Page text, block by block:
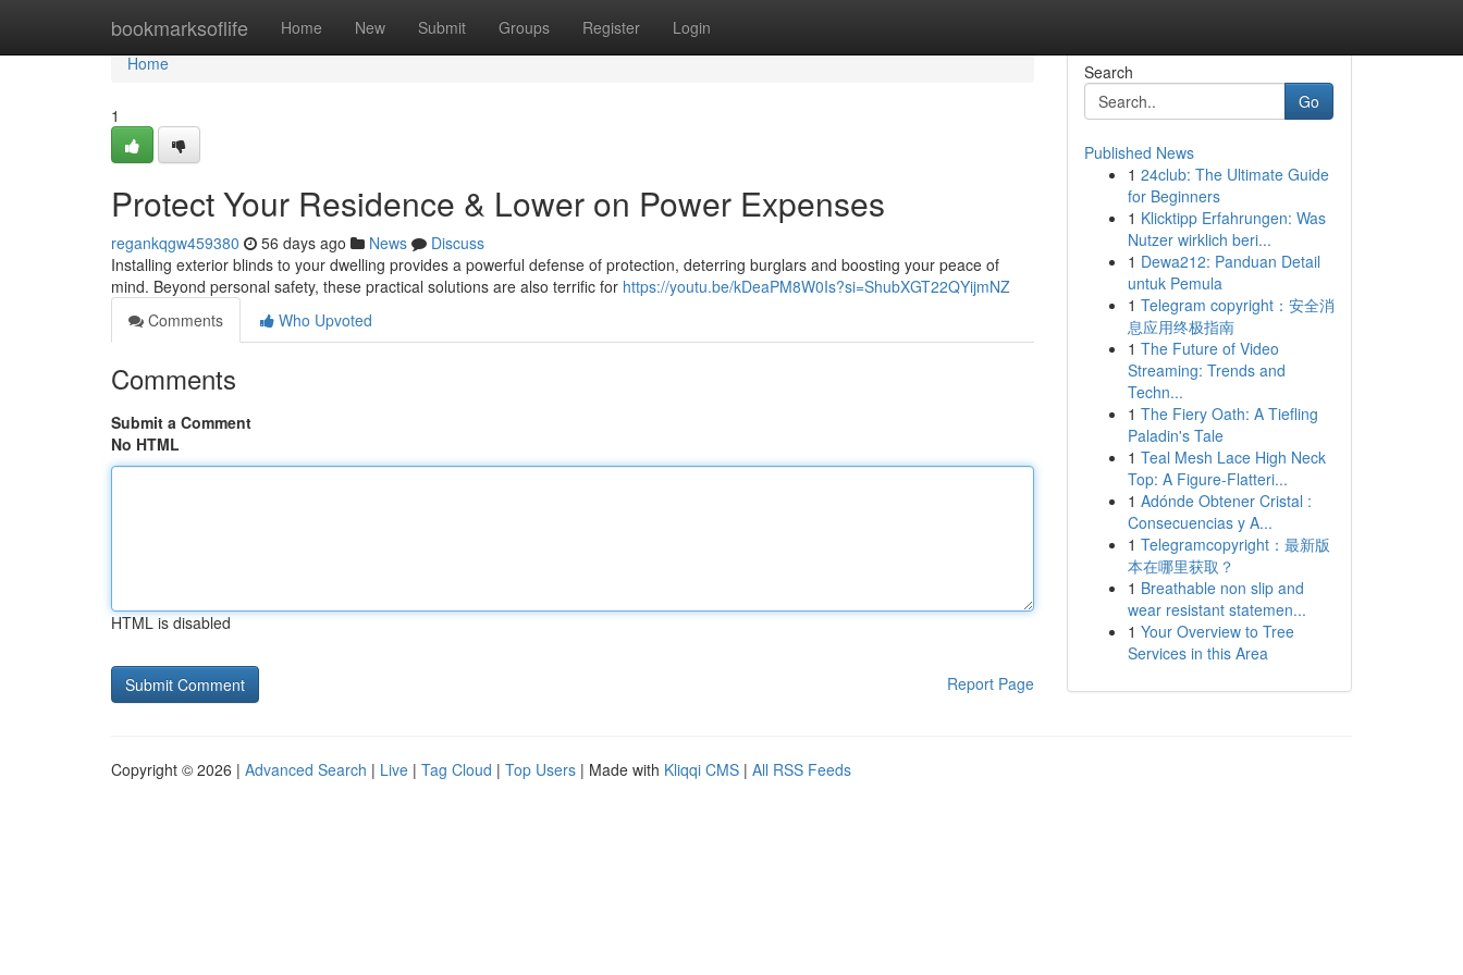
bookmarksoflife Home New Submit Groups Register Login
Home
Home
1
Protect Your Residence & Lower on Power Expenses
regankqgw459380 56 days ago News
Discuss
Installing exterior blinds to your dwelling provides a powerful defense of protection, deterring burglars and boosting your peace of
mind. Beyond personal safety, these practical solutions are also terrific for https://youtu.be/kDeaPM8W0Is?si=ShubXGT22QYijmNZ
Comments
Who Upvoted
Comments
Submit a Comment
No HTML
HTML is disabled
Report Page
Search
Go
Published News
1 24club: The Ultimate Guide
for Beginners
1 Klicktipp Erfahrungen: Was
Nutzer wirklich beri...
1 Dewa212: Panduan Detail
untuk Pemula
1 Telegram copyright：安全消
息应用终极指南
1 The Future of Video
Streaming: Trends and
Techn...
1 The Fiery Oath: A Tiefling
Paladin's Tale
1 Teal Mesh Lace High Neck
Top: A Figure-Flatteri...
1 Adónde Obtener Cristal :
Consecuencias y A...
1 Telegramcopyright：最新版
本在哪里获取？
1 Breathable non slip and
wear resistant statemen...
1 Your Overview to Tree
Services in this Area
Copyright © 2026 | Advanced Search | Live | Tag Cloud | Top Users | Made with Kliqqi CMS | All RSS Feeds